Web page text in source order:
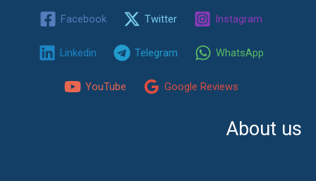
Facebook Twitter Instagram
Linkedin Telegram WhatsApp
YouTube Google Reviews
About us